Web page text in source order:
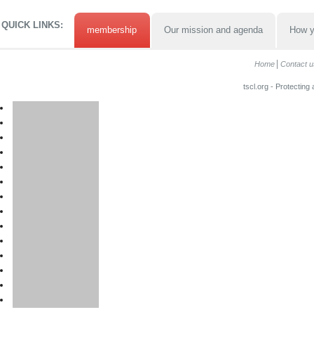
QUICK LINKS: membership Our mission and agenda How
Home Contact
tscl.org - Protecting